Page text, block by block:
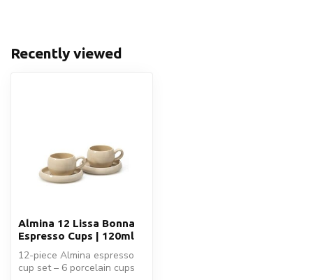
Recently viewed
Almina 12 Lissa Bonna
Espresso Cups | 120ml
12-piece Almina espresso
cup set – 6 porcelain cups